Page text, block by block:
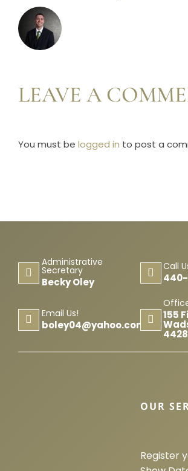
LEAVE A
You must be logged in to post a
Administrative
Secretary
Becky Oley
Call
440-
Email Us!
boley04@yahoo.com
155
OUR
Register